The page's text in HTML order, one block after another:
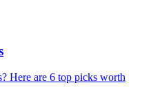
Here are 6 top picks worth